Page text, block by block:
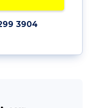
3904